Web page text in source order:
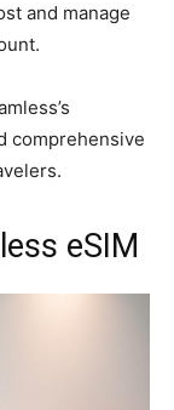
and manage
comprehensive
eSIM